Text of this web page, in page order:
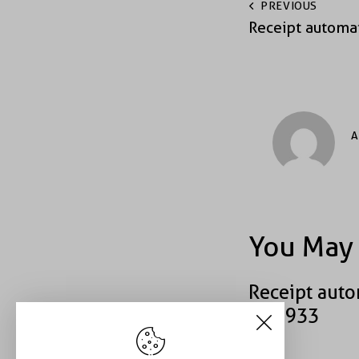
PREVIOUS
Receipt
You
Receipt
#40933